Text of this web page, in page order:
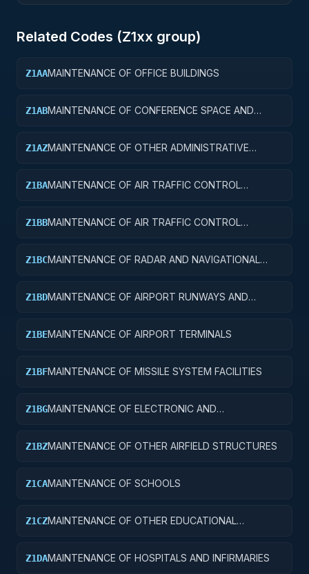
Related Codes (Z1xx group)
Z1AAMAINTENANCE OF OFFICE BUILDINGS
Z1ABMAINTENANCE OF CONFERENCE SPACE AND
Z1AZMAINTENANCE OF OTHER ADMINISTRATIVE
Z1BAMAINTENANCE OF AIR TRAFFIC CONTROL
Z1BBMAINTENANCE OF AIR TRAFFIC CONTROL
Z1BCMAINTENANCE OF RADAR AND NAVIGATIONAL
Z1BDMAINTENANCE OF AIRPORT RUNWAYS AND
Z1BEMAINTENANCE OF AIRPORT TERMINALS
Z1BFMAINTENANCE OF MISSILE SYSTEM FACILITIES
Z1BGMAINTENANCE OF ELECTRONIC AND
Z1BZMAINTENANCE OF OTHER AIRFIELD STRUCTURES
Z1CAMAINTENANCE OF SCHOOLS
Z1CZMAINTENANCE OF OTHER EDUCATIONAL
Z1DAMAINTENANCE OF HOSPITALS AND INFIRMARIES